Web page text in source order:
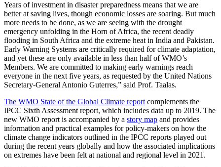
Years of investment in disaster preparedness means that we are
better at saving lives, though economic losses are soaring. But much
more needs to be done, as we are seeing with the drought
emergency unfolding in the Horn of Africa, the recent deadly
flooding in South Africa and the extreme heat in India and Pakistan.
Early Warning Systems are critically required for climate adaptation,
and yet these are only available in less than half of WMO’s
Members. We are committed to making early warnings reach
everyone in the next five years, as requested by the United Nations
Secretary-General Antonio Guterres,” said Prof. Taalas.
The WMO State of the Global Climate report complements the
IPCC Sixth Assessment report, which includes data up to 2019. The
new WMO report is accompanied by a story map and provides
information and practical examples for policy-makers on how the
climate change indicators outlined in the IPCC reports played out
during the recent years globally and how the associated implications
on extremes have been felt at national and regional level in 2021.